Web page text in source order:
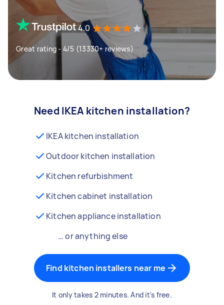
4.0
Great rating - 4/5 (13330+ reviews)
Need IKEA kitchen installation?
IKEA kitchen installation
Outdoor kitchen installation
Kitchen refurbishment
Kitchen cabinet installation
Kitchen appliance installation
… or anything else
Find kitchen installers near me
It only takes 2 minutes. And it's free.